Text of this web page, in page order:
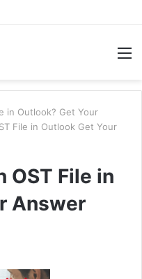
in Outlook? Get Your
File in Outlook Get Your
OST File in
Answer